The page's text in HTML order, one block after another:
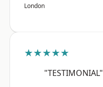
London
★★★★★
"TESTIMONIAL"